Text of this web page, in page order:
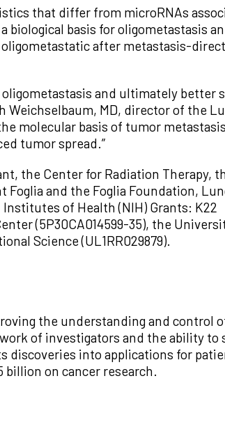
that differ from microRNAs
basis for oligometastasis
after metastasis-
and ultimately better
MD, director of the
molecular basis of tumor
tumor spread.”
the Center for Radiation Therapy,
and the Foglia Foundation,
of Health (NIH) Grants: K22
(5P30CA014599-35), the
Science (UL1RR029879).
the understanding and control
of investigators and the ability to
discoveries into applications for
on cancer research.